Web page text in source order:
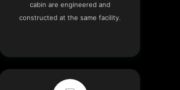
cabin are engineered and
constructed at the same facility.